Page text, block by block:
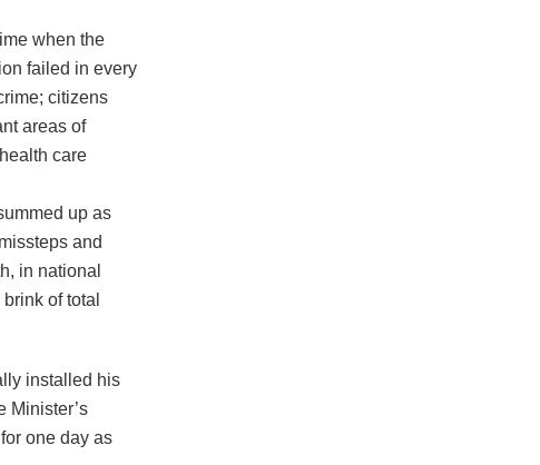
when the
failed in every
citizens
areas of
care
up as
and
in national
of total
installed his
Minister’s
one day as